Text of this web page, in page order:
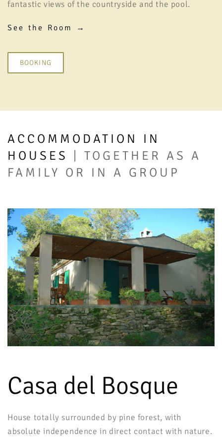
fantastic views of the countryside and the pool.
See the Room →
BOOKING
ACCOMMODATION IN
HOUSES
| TOGETHER AS A
FAMILY OR IN A GROUP
Casa del Bosque
House totally surrounded by pine forest, with
absolute independence in direct contact with nature.